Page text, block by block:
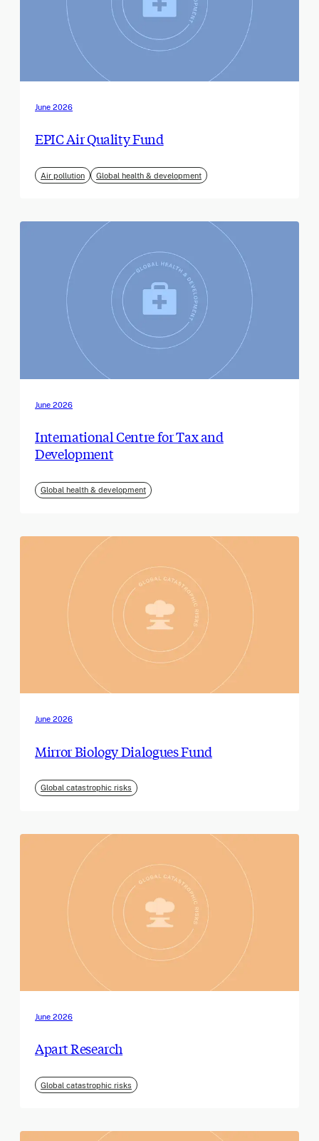
June 2026
EPIC Air Quality Fund
Air pollution Global health & development
June 2026
International Centre for Tax and
Development
Global health & development
June 2026
Mirror Biology Dialogues Fund
Global catastrophic risks
June 2026
Apart Research
Global catastrophic risks